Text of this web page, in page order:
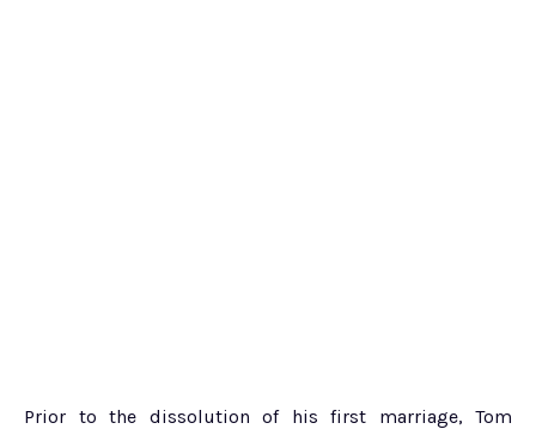
Prior to the dissolution of his first marriage, Tom